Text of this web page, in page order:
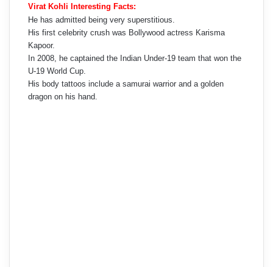
Virat Kohli Interesting Facts:
He has admitted being very superstitious.
His first celebrity crush was Bollywood actress Karisma
Kapoor.
In 2008, he captained the Indian Under-19 team that won the
U-19 World Cup.
His body tattoos include a samurai warrior and a golden
dragon on his hand.